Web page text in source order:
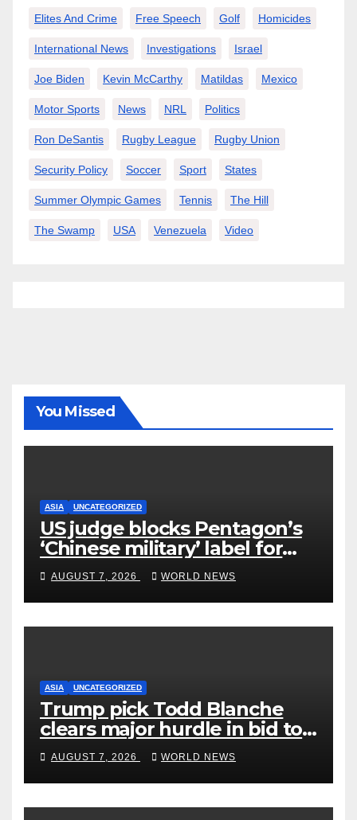
Elites And Crime Free Speech Golf Homicides
International News Investigations Israel
Joe Biden Kevin McCarthy Matildas Mexico
Motor Sports News NRL Politics
Ron DeSantis Rugby League Rugby Union
Security Policy Soccer Sport States
Summer Olympic Games Tennis The Hill
The Swamp USA Venezuela Video
You Missed
ASIA UNCATEGORIZED
US judge blocks Pentagon’s
‘Chinese military’ label for
WuXi AppTec
AUGUST 7, 2026 WORLD NEWS
ASIA UNCATEGORIZED
Trump pick Todd Blanche
clears major hurdle in bid to
become US attorney general
AUGUST 7, 2026 WORLD NEWS